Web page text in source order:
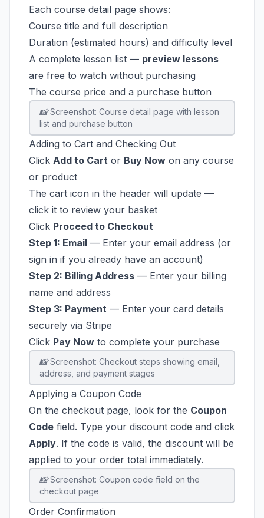
Each course detail page shows:
Course title and full description
Duration (estimated hours) and difficulty level
A complete lesson list — preview lessons
are free to watch without purchasing
The course price and a purchase button
📸 Screenshot: Course detail page with lesson
list and purchase button
Adding to Cart and Checking Out
Click Add to Cart or Buy Now on any course
or product
The cart icon in the header will update —
click it to review your basket
Click Proceed to Checkout
Step 1: Email — Enter your email address (or
sign in if you already have an account)
Step 2: Billing Address — Enter your billing
name and address
Step 3: Payment — Enter your card details
securely via Stripe
Click Pay Now to complete your purchase
📸 Screenshot: Checkout steps showing email,
address, and payment stages
Applying a Coupon Code
On the checkout page, look for the Coupon
Code field. Type your discount code and click
Apply. If the code is valid, the discount will be
applied to your order total immediately.
📸 Screenshot: Coupon code field on the
checkout page
Order Confirmation